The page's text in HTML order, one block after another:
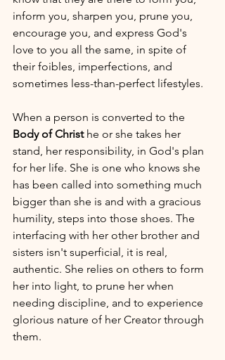
inform you, sharpen you, prune you,
encourage you, and express God's
love to you all the same, in spite of
their foibles, imperfections, and
sometimes less-than-perfect lifestyles.
When a person is converted to the
Body of Christ he or she takes her
stand, her responsibility, in God's plan
for her life. She is one who knows she
has been called into something much
bigger than she is and with a gracious
humility, steps into those shoes. The
interfacing with her other brother and
sisters isn't superficial, it is real,
authentic. She relies on others to form
her into light, to prune her when
needing discipline, and to experience
glorious nature of her Creator through
them.